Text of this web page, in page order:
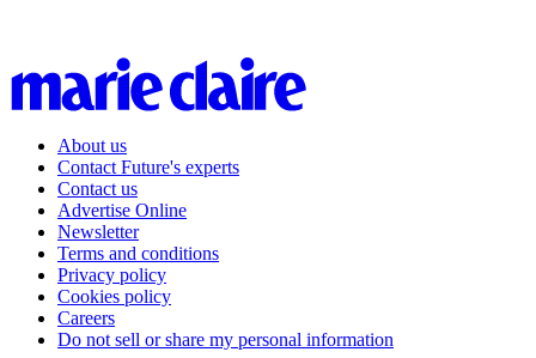
About us
Contact Future's experts
Contact us
Advertise Online
Newsletter
Terms and conditions
Privacy policy
Cookies policy
Careers
Do not sell or share my personal information